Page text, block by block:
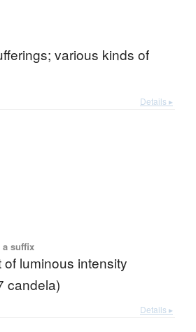
various kinds of
Details ▸
a suffix
luminous intensity
candela)
Details ▸